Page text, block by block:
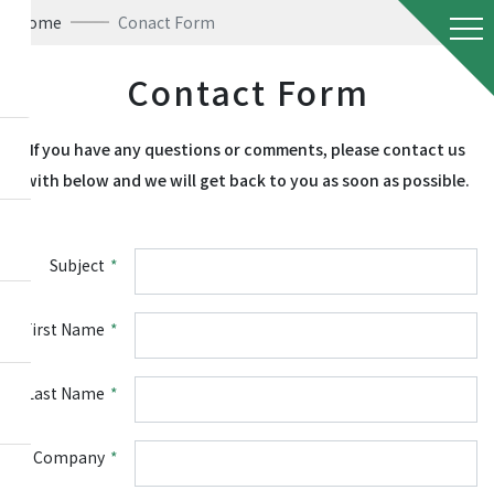
Home Conact Form
Contact Form
If you have any questions or comments, please contact us
with below and we will get back to you as soon as possible.
Subject *
First Name *
Last Name *
Company *